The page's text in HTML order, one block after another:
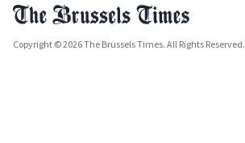
Copyright © 2026 The Brussels Times. All Rights Reserved.